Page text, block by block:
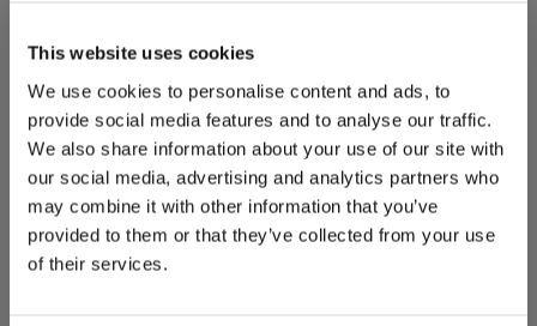
This website uses cookies
We use cookies to personalise content and ads, to
provide social media features and to analyse our traffic.
We also share information about your use of our site with
our social media, advertising and analytics partners who
may combine it with other information that you’ve
provided to them or that they’ve collected from your use
of their services.